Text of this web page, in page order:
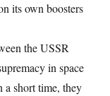
its own boosters
the USSR
in space
a short time, they